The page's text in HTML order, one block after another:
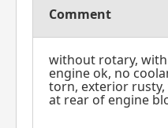
Comment
without rotary,
engine ok, no
torn, exterior
at rear of engine